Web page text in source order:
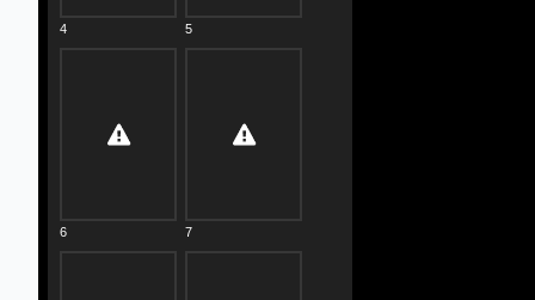
4 5
6 7